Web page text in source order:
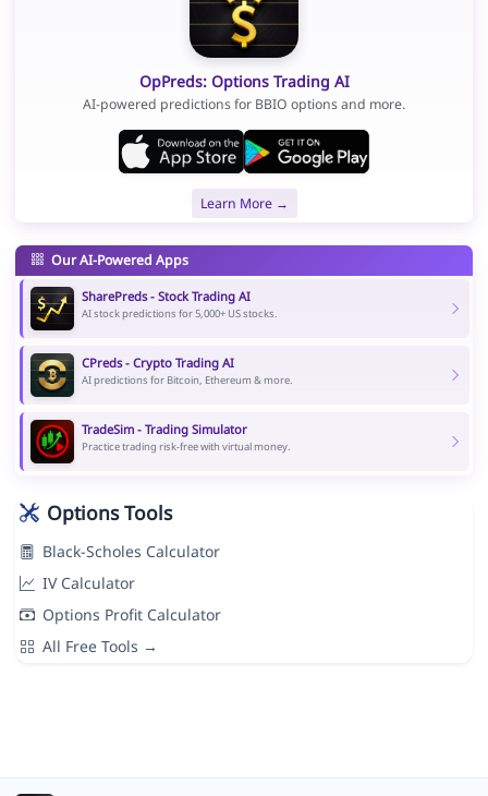
OpPreds: Options Trading AI
AI-powered predictions for BBIO options and more.
Learn More →
Our AI-Powered Apps
SharePreds - Stock Trading AI
AI stock predictions for 5,000+ US stocks.
CPreds - Crypto Trading AI
AI predictions for Bitcoin, Ethereum & more.
TradeSim - Trading Simulator
Practice trading risk-free with virtual money.
Options Tools
Black-Scholes Calculator
IV Calculator
Options Profit Calculator
All Free Tools →